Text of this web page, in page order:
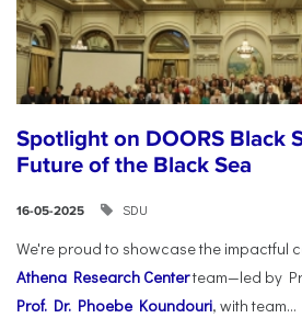
Spotlight on DOORS Black
Future of the Black Sea
16-05-2025 SDU
We're proud to showcase the impactful
Athena Research Centerteam—led by
Prof. Dr. Phoebe Koundouri, with team...